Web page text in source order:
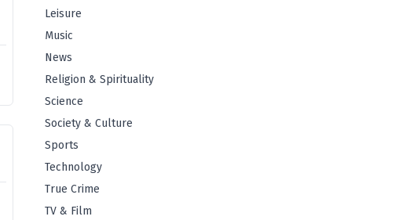
Leisure
Music
News
Religion & Spirituality
Science
Society & Culture
Sports
Technology
True Crime
TV & Film